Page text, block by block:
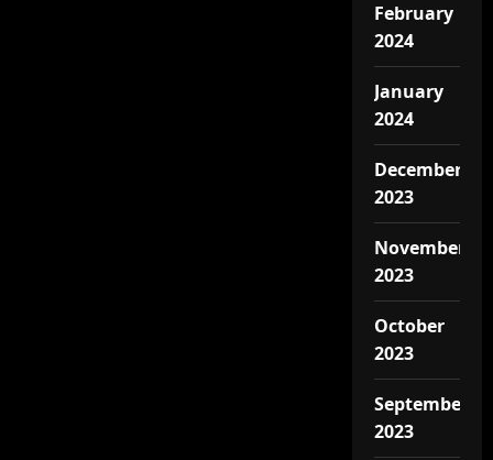
February
2024
January
2024
December
2023
November
2023
October
2023
September
2023